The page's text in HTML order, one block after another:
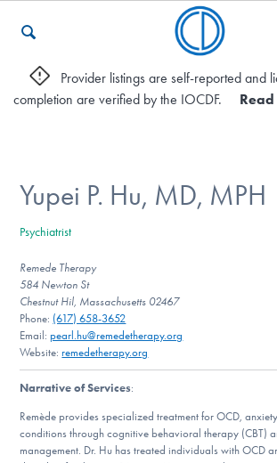
Who We Are
Recovery & Support
For Professionals
Our Websites
DONATE
Provider listings are self-reported and
completion are verified by the IOCDF.
Yupei P. Hu, MD, MPH
Psychiatrist
Remede Therapy
584 Newton St
Chestnut Hil, Massachusetts 02467
Phone: (617) 658-3652
Email:pearl.hu@remedetherapy.org
Website:remedetherapy.org
Narrative of Services:
Remède provides specialized treatment for OCD,
conditions through cognitive behavioral therapy (CBT)
management. Dr. Hu has treated individuals with OCD